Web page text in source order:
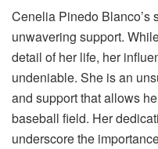
Cenelia Pinedo Blanco’s
unwavering support.
detail of her life, her
undeniable. She is an
and support that allows
baseball field. Her
underscore the